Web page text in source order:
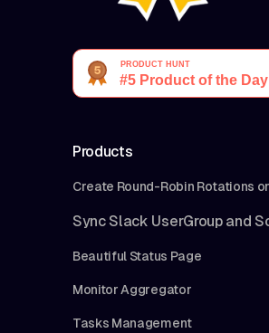
Products
Create Round-Robin Rotations
Sync Slack UserGroup and
Beautiful Status Page
Monitor Aggregator
Tasks Management